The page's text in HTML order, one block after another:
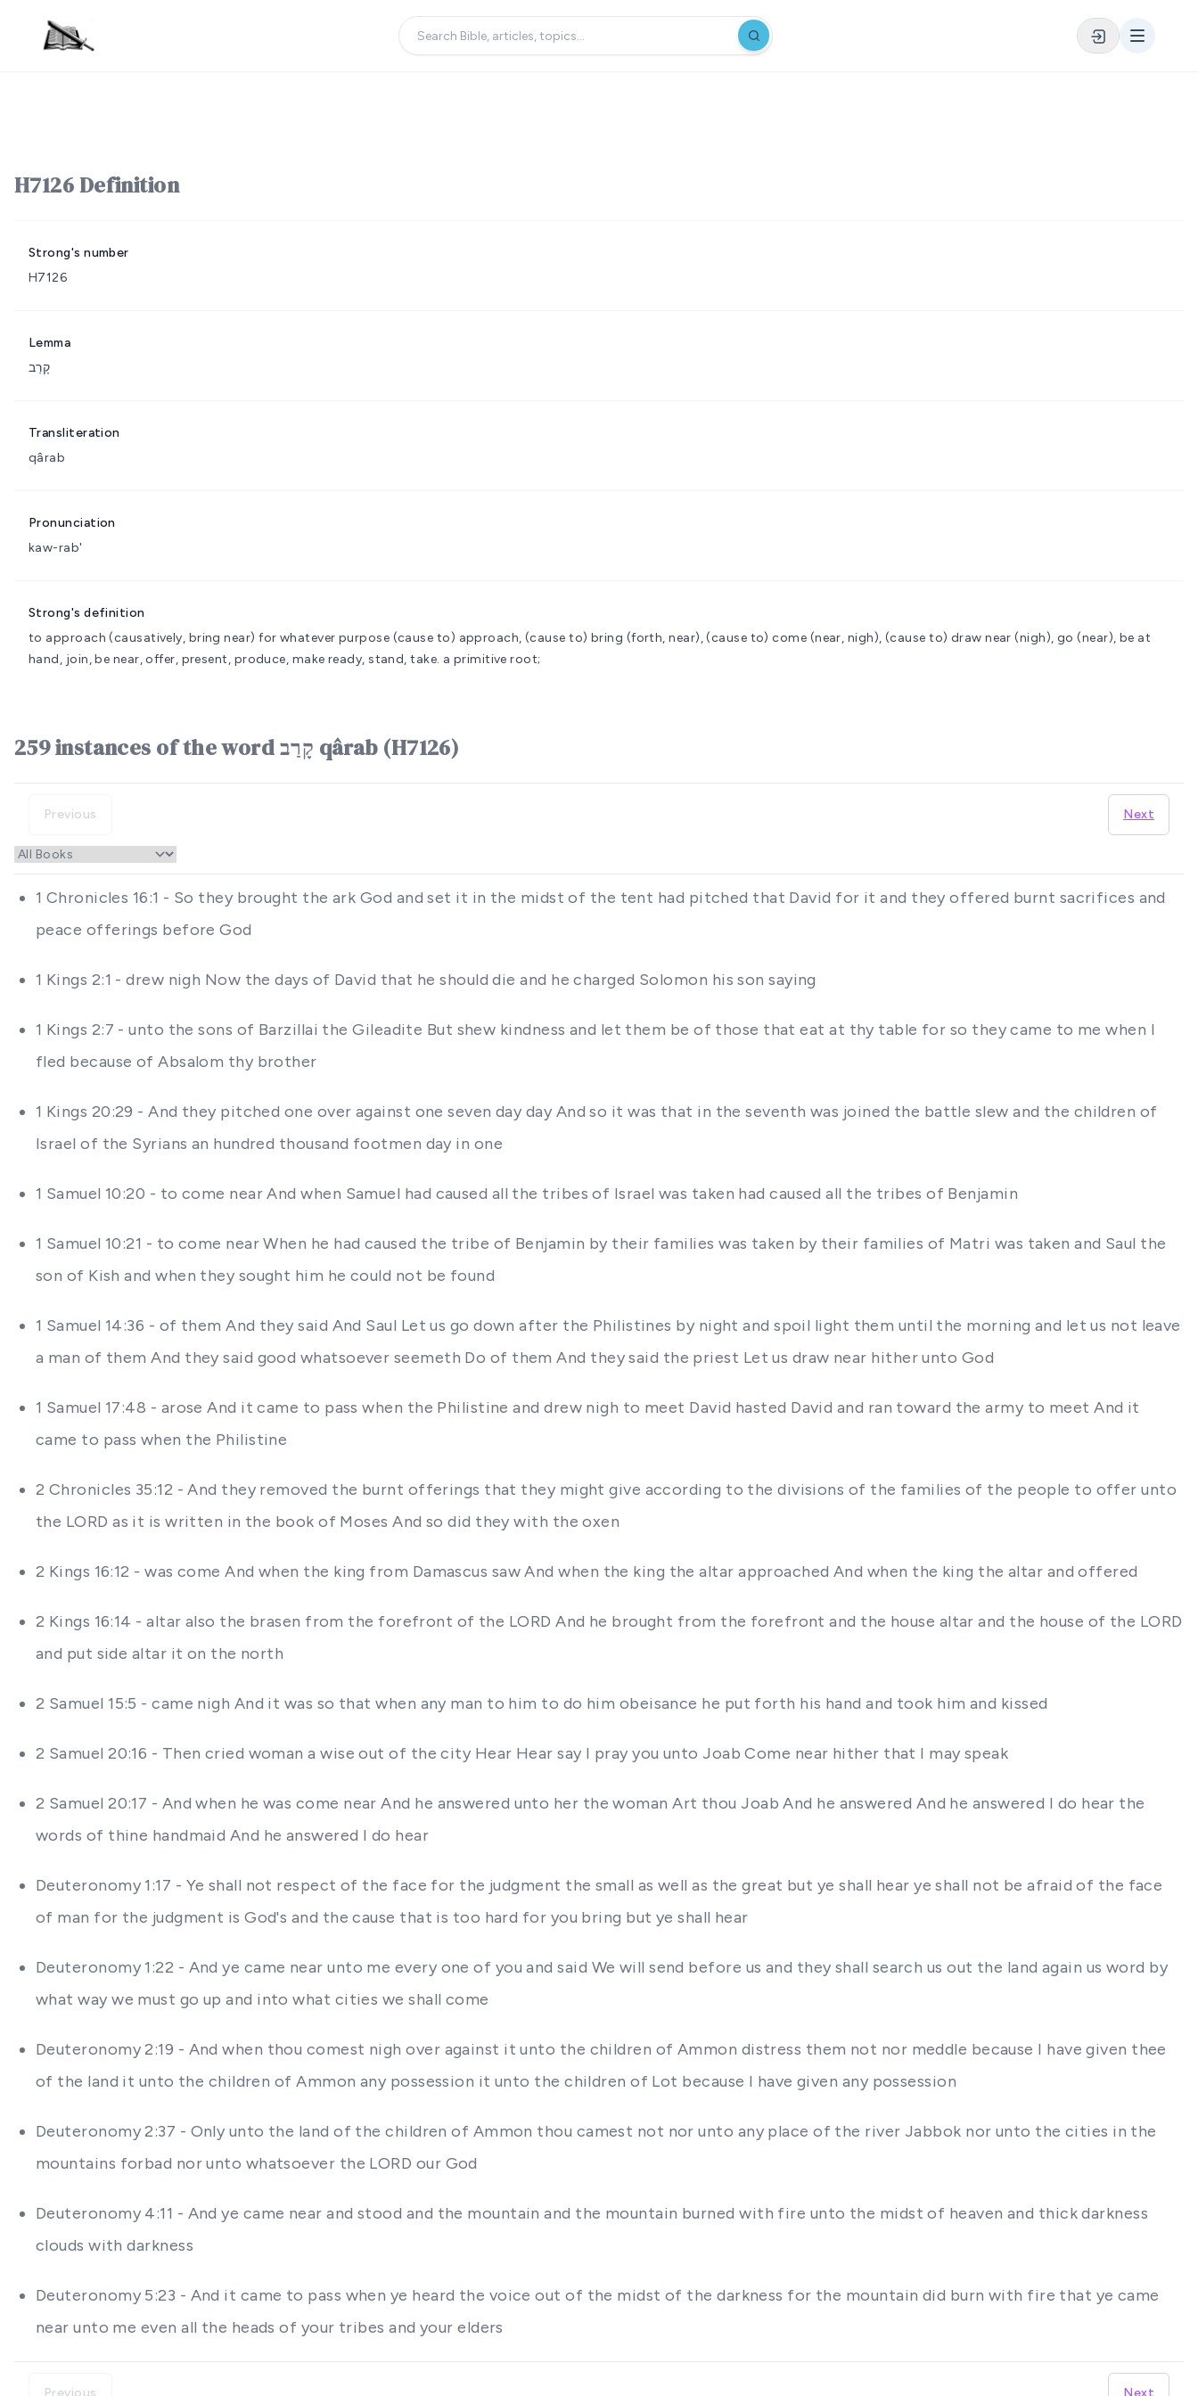
H7126 Definition
Strong's number
H7126
Lemma
קָרַב
Transliteration
qârab
Pronunciation
kaw-rab'
Strong's definition
to approach (causatively, bring near) for whatever purpose (cause to) approach, (cause to) bring (forth, near), (cause to) come (near, nigh), (cause to) draw near (nigh), go (near), be at
hand, join, be near, offer, present, produce, make ready, stand, take. a primitive root;
259 instances of the word קָרַב qârab (H7126)
Previous Next
1 Chronicles 16:1 - So they brought the ark God and set it in the midst of the tent had pitched that David for it and they offered burnt sacrifices and
peace offerings before God
1 Kings 2:1 - drew nigh Now the days of David that he should die and he charged Solomon his son saying
1 Kings 2:7 - unto the sons of Barzillai the Gileadite But shew kindness and let them be of those that eat at thy table for so they came to me when I
fled because of Absalom thy brother
1 Kings 20:29 - And they pitched one over against one seven day day And so it was that in the seventh was joined the battle slew and the children of
Israel of the Syrians an hundred thousand footmen day in one
1 Samuel 10:20 - to come near And when Samuel had caused all the tribes of Israel was taken had caused all the tribes of Benjamin
1 Samuel 10:21 - to come near When he had caused the tribe of Benjamin by their families was taken by their families of Matri was taken and Saul the
son of Kish and when they sought him he could not be found
1 Samuel 14:36 - of them And they said And Saul Let us go down after the Philistines by night and spoil light them until the morning and let us not leave
a man of them And they said good whatsoever seemeth Do of them And they said the priest Let us draw near hither unto God
1 Samuel 17:48 - arose And it came to pass when the Philistine and drew nigh to meet David hasted David and ran toward the army to meet And it
came to pass when the Philistine
2 Chronicles 35:12 - And they removed the burnt offerings that they might give according to the divisions of the families of the people to offer unto
the LORD as it is written in the book of Moses And so did they with the oxen
2 Kings 16:12 - was come And when the king from Damascus saw And when the king the altar approached And when the king the altar and offered
2 Kings 16:14 - altar also the brasen from the forefront of the LORD And he brought from the forefront and the house altar and the house of the LORD
and put side altar it on the north
2 Samuel 15:5 - came nigh And it was so that when any man to him to do him obeisance he put forth his hand and took him and kissed
2 Samuel 20:16 - Then cried woman a wise out of the city Hear Hear say I pray you unto Joab Come near hither that I may speak
2 Samuel 20:17 - And when he was come near And he answered unto her the woman Art thou Joab And he answered And he answered I do hear the
words of thine handmaid And he answered I do hear
Deuteronomy 1:17 - Ye shall not respect of the face for the judgment the small as well as the great but ye shall hear ye shall not be afraid of the face
of man for the judgment is God's and the cause that is too hard for you bring but ye shall hear
Deuteronomy 1:22 - And ye came near unto me every one of you and said We will send before us and they shall search us out the land again us word by
what way we must go up and into what cities we shall come
Deuteronomy 2:19 - And when thou comest nigh over against it unto the children of Ammon distress them not nor meddle because I have given thee
of the land it unto the children of Ammon any possession it unto the children of Lot because I have given any possession
Deuteronomy 2:37 - Only unto the land of the children of Ammon thou camest not nor unto any place of the river Jabbok nor unto the cities in the
mountains forbad nor unto whatsoever the LORD our God
Deuteronomy 4:11 - And ye came near and stood and the mountain and the mountain burned with fire unto the midst of heaven and thick darkness
clouds with darkness
Deuteronomy 5:23 - And it came to pass when ye heard the voice out of the midst of the darkness for the mountain did burn with fire that ye came
near unto me even all the heads of your tribes and your elders
Previous Next